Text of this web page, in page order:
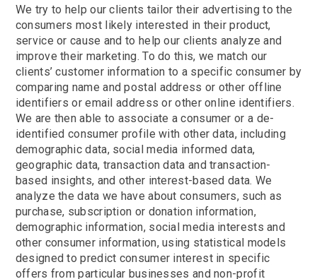
We try to help our clients tailor their advertising to the
consumers most likely interested in their product,
service or cause and to help our clients analyze and
improve their marketing. To do this, we match our
clients’ customer information to a specific consumer by
comparing name and postal address or other offline
identifiers or email address or other online identifiers.
We are then able to associate a consumer or a de-
identified consumer profile with other data, including
demographic data, social media informed data,
geographic data, transaction data and transaction-
based insights, and other interest-based data. We
analyze the data we have about consumers, such as
purchase, subscription or donation information,
demographic information, social media interests and
other consumer information, using statistical models
designed to predict consumer interest in specific
offers from particular businesses and non-profit